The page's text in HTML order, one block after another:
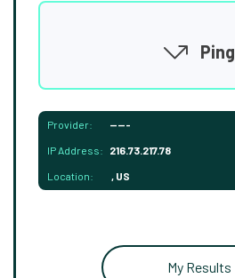
Ping
Provider: -----
IP Address: 216.73.217.78
Location: , US
My Results